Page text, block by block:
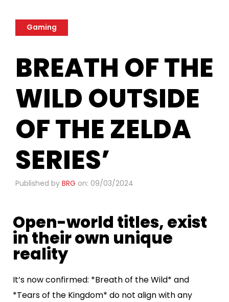
Gaming
BREATH OF THE
WILD OUTSIDE
OF THE ZELDA
SERIES’
Published by BRG on: 09/03/2024
Open-world titles, exist
in their own unique
reality
It’s now confirmed: *Breath of the Wild* and
*Tears of the Kingdom* do not align with any